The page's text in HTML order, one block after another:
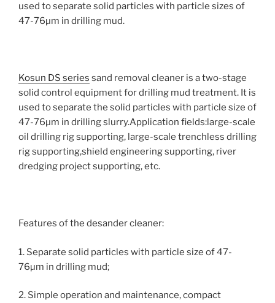
used to separate solid particles with particle sizes of
47-76µm in drilling mud.
Kosun DS series sand removal cleaner is a two-stage
solid control equipment for drilling mud treatment. It is
used to separate the solid particles with particle size of
47-76µm in drilling slurry.Application fields:large-scale
oil drilling rig supporting, large-scale trenchless drilling
rig supporting,shield engineering supporting, river
dredging project supporting, etc.
Features of the desander cleaner:
1. Separate solid particles with particle size of 47-
76µm in drilling mud;
2. Simple operation and maintenance, compact